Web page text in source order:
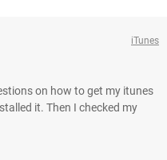
iTunes
on how to get my itunes
it. Then I checked my